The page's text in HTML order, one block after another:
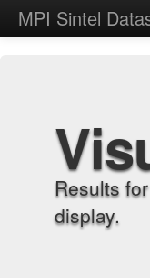
MPI Sintel
Results
display.